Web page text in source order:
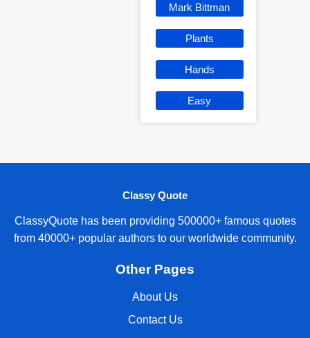
Mark Bittman
Plants
Hands
Easy
Classy Quote
ClassyQuote has been providing 500000+ famous quotes
from 40000+ popular authors to our worldwide community.
Other Pages
About Us
Contact Us